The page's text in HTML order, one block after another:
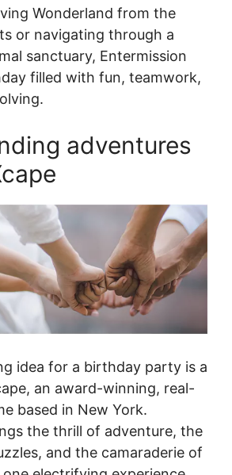
Wonderland from the
or navigating through a
sanctuary, Entermission
filled with fun, teamwork,
adventures
idea for a birthday party is a
an award-winning, real-
based in New York.
the thrill of adventure, the
and the camaraderie of